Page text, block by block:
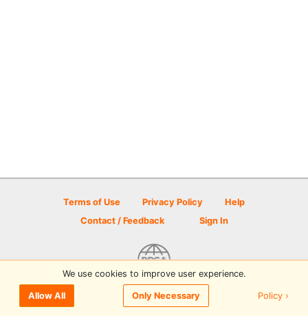
Terms of Use Privacy Policy
Help
Contact / Feedback
Sign In
© 2026 Disc Golf Scene powered by PDGA
We use cookies to improve user experience.
Allow All Only Necessary Policy ›